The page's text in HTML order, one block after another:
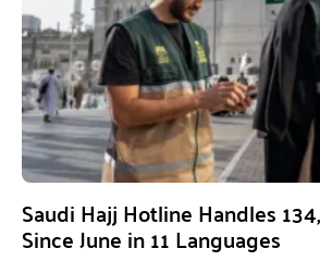
Saudi Hajj Hotline Handles
Since June in 11 Languages